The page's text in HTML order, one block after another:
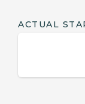
ACTUAL